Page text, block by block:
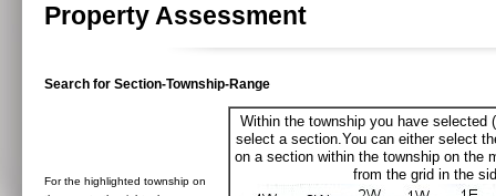
Property Assessment
Search for Section-Township-Range
For the highlighted township on
Within the township you have selected
select a section.You can either select
on a section within the township on the
from the grid in the